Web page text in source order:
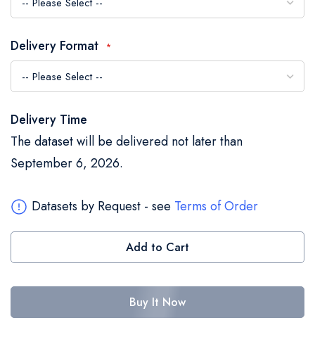
images
Delivery Format
Delivery Time
The dataset will be delivered not later than
September 6, 2026.
Datasets by Request - see Terms of Order
Add to Cart
Buy It Now